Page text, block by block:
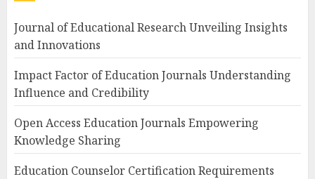
Journal of Educational Research Unveiling Insights
and Innovations
Impact Factor of Education Journals Understanding
Influence and Credibility
Open Access Education Journals Empowering
Knowledge Sharing
Education Counselor Certification Requirements